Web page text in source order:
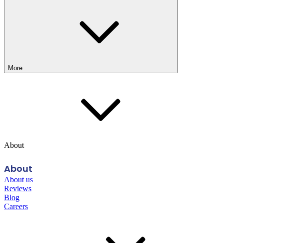
More
About
About
About us
Reviews
Blog
Careers